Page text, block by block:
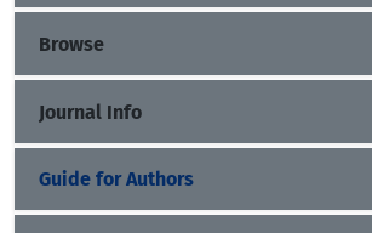
Browse
Journal Info
Guide for Authors